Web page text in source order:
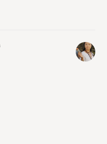
on Yelp